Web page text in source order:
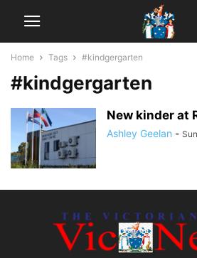
Home Tags #kindgergarten
#kindgergarten
New kinder at
Ashley Geelan -